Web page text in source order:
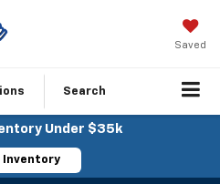
Saved
Search
Under $35k
Inventory